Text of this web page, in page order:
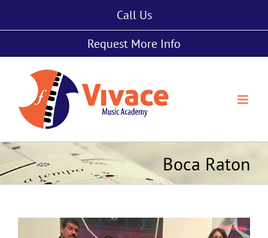
Call Us
Request More Info
Boca Raton